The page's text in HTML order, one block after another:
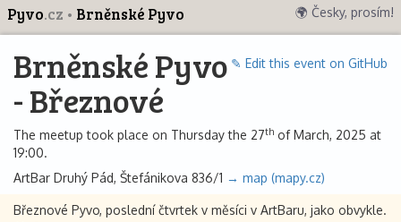
Pyvo.cz Brněnské Pyvo 🌍 Česky, prosím!
✎ Edit this event on GitHub
Brněnské Pyvo
- Březnové
The meetup took place on Thursday the 27th of March, 2025 at
19:00.
ArtBar Druhý Pád, Štefánikova 836/1 → map (mapy.cz)
Březnové Pyvo, poslední čtvrtek v měsíci v ArtBaru, jako obvykle.